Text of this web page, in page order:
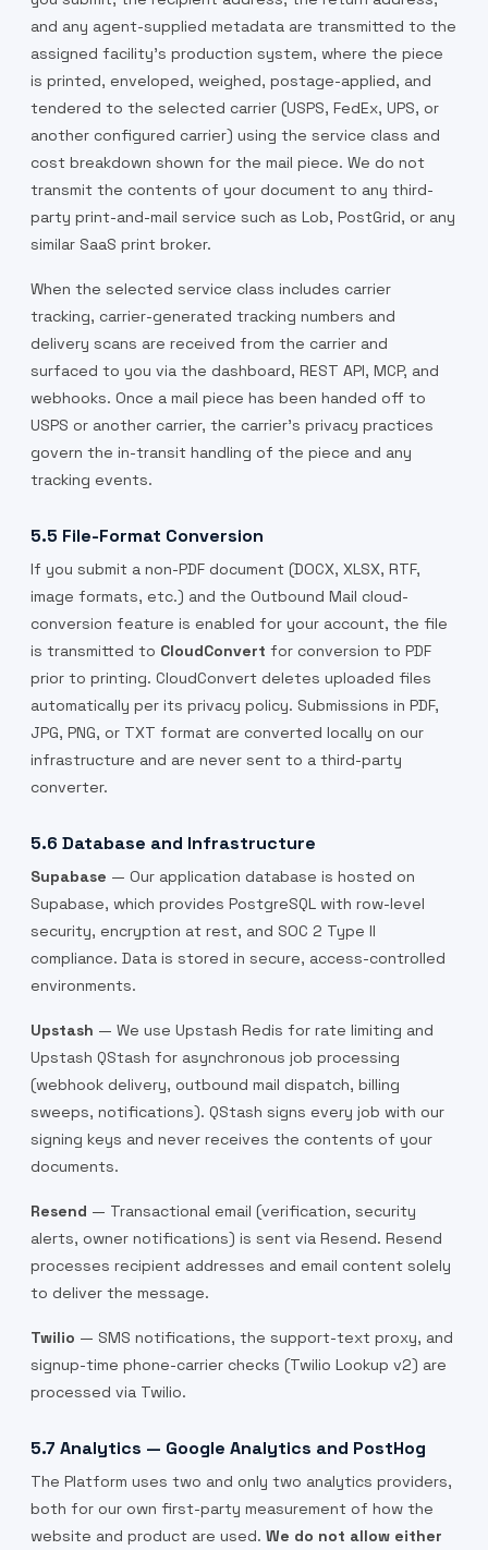
and any agent-supplied metadata are transmitted to the
assigned facility's production system, where the piece
is printed, enveloped, weighed, postage-applied, and
tendered to the selected carrier (USPS, FedEx, UPS, or
another configured carrier) using the service class and
cost breakdown shown for the mail piece. We do not
transmit the contents of your document to any third-
party print-and-mail service such as Lob, PostGrid, or any
similar SaaS print broker.
When the selected service class includes carrier
tracking, carrier-generated tracking numbers and
delivery scans are received from the carrier and
surfaced to you via the dashboard, REST API, MCP, and
webhooks. Once a mail piece has been handed off to
USPS or another carrier, the carrier's privacy practices
govern the in-transit handling of the piece and any
tracking events.
5.5 File-Format Conversion
If you submit a non-PDF document (DOCX, XLSX, RTF,
image formats, etc.) and the Outbound Mail cloud-
conversion feature is enabled for your account, the file
is transmitted to CloudConvert for conversion to PDF
prior to printing. CloudConvert deletes uploaded files
automatically per its privacy policy. Submissions in PDF,
JPG, PNG, or TXT format are converted locally on our
infrastructure and are never sent to a third-party
converter.
5.6 Database and Infrastructure
Supabase — Our application database is hosted on
Supabase, which provides PostgreSQL with row-level
security, encryption at rest, and SOC 2 Type II
compliance. Data is stored in secure, access-controlled
environments.
Upstash — We use Upstash Redis for rate limiting and
Upstash QStash for asynchronous job processing
(webhook delivery, outbound mail dispatch, billing
sweeps, notifications). QStash signs every job with our
signing keys and never receives the contents of your
documents.
Resend — Transactional email (verification, security
alerts, owner notifications) is sent via Resend. Resend
processes recipient addresses and email content solely
to deliver the message.
Twilio — SMS notifications, the support-text proxy, and
signup-time phone-carrier checks (Twilio Lookup v2) are
processed via Twilio.
5.7 Analytics — Google Analytics and PostHog
The Platform uses two and only two analytics providers,
both for our own first-party measurement of how the
website and product are used. We do not allow either